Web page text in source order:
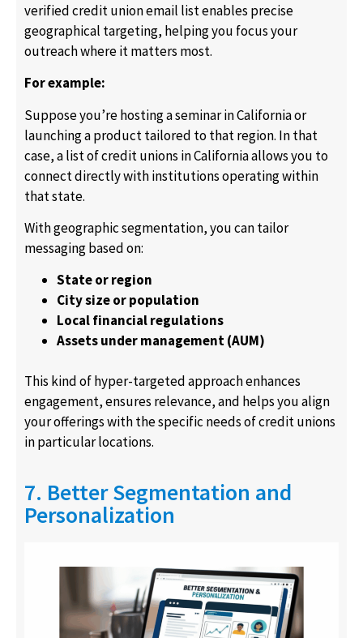
verified credit union email list enables precise
geographical targeting, helping you focus your
outreach where it matters most.
For example:
Suppose you’re hosting a seminar in California or
launching a product tailored to that region. In that
case, a list of credit unions in California allows you to
connect directly with institutions operating within
that state.
With geographic segmentation, you can tailor
messaging based on:
State or region
City size or population
Local financial regulations
Assets under management (AUM)
This kind of hyper-targeted approach enhances
engagement, ensures relevance, and helps you align
your offerings with the specific needs of credit unions
in particular locations.
7. Better Segmentation and
Personalization